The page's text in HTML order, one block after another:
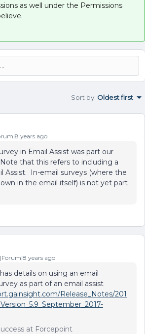
as well under the Permissions
Sort by: Oldest first
years ago
in Email Assist was part our
that this refers to including a
Assist. In-email surveys (where the
in the email itself) is not yet part
years ago
details on using an email
as part of an email assist
Release_Notes/201
at Forcepoint